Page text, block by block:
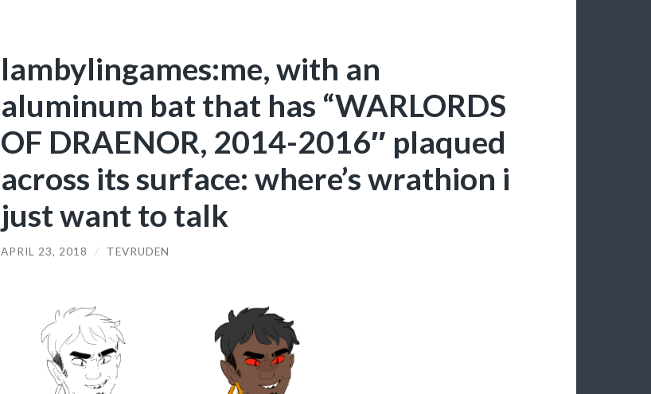
lambylingames:me, with an
aluminum bat that has “WARLORDS
OF DRAENOR, 2014-2016″ plaqued
across its surface: where’s wrathion i
just want to talk
APRIL 23, 2018 / TEVRUDEN